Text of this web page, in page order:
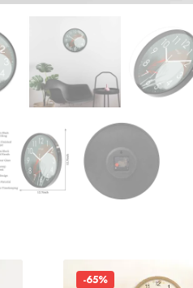
-65%